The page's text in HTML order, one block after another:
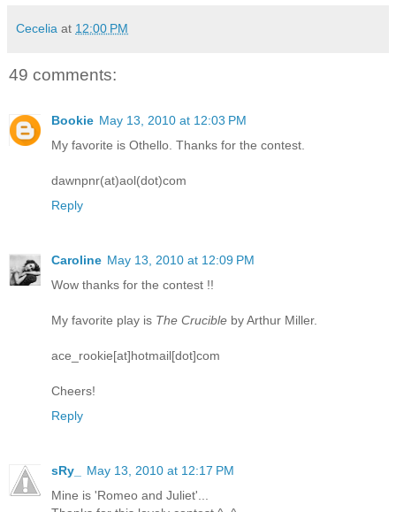
Cecelia at 12:00 PM
49 comments:
Bookie May 13, 2010 at 12:03 PM
My favorite is Othello. Thanks for the contest.
dawnpnr(at)aol(dot)com
Reply
Caroline May 13, 2010 at 12:09 PM
Wow thanks for the contest !!
My favorite play is The Crucible by Arthur Miller.
ace_rookie[at]hotmail[dot]com
Cheers!
Reply
sRy_
May 13, 2010 at 12:17 PM
Mine is 'Romeo and Juliet'...